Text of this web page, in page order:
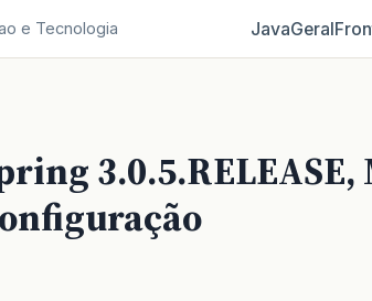
e Tecnologia JavaGeral
3.0.5.RELEASE,